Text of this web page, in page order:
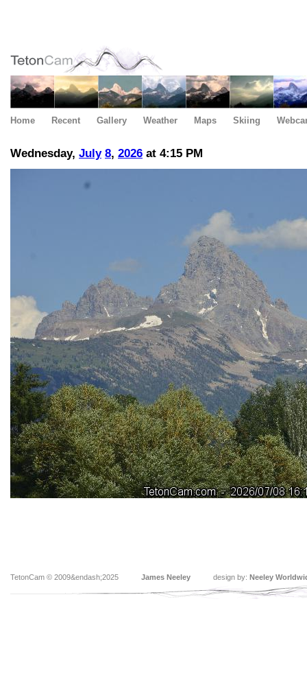
Home Recent Gallery Weather Maps Skiing
Wednesday, July 8, 2026 at 4:15 PM
TetonCam © 2009&endash;2025 James Neeley design by: Neeley